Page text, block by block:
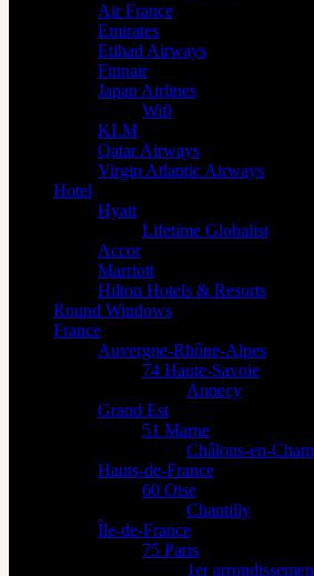
Air France
Emirates
Etihad Airways
Finnair
Japan Airlines
Wifi
KLM
Qatar Airways
Virgin Atlantic Airways
Hotel
Hyatt
Lifetime Globalist
Accor
Marriott
Hilton Hotels & Resorts
Round Windows
France
Auvergne-Rhône-Alpes
74 Haute-Savoie
Annecy
Grand Est
51 Marne
Châlons-en-
Hauts-de-France
60 Oise
Chantilly
Île-de-France
75 Paris
1er